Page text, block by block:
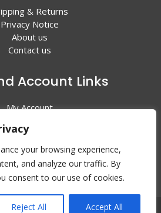
your browsing experience,
and analyze our traffic. By
consent to our use of cookies.
Reject All Accept All
& Returns
Privacy Notice
About us
Contact us
Account Links
My Account
All Products
Supply. All rights reserved | Web